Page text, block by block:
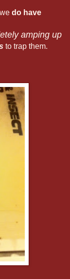
do have
amping up
to trap them.